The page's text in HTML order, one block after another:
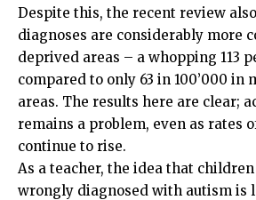
Despite this, the recent review
diagnoses are considerably more
deprived areas – a whopping 113
compared to only 63 in 100’000 in
areas. The results here are clear;
remains a problem, even as rates
continue to rise.
As a teacher, the idea that
wrongly diagnosed with autism is